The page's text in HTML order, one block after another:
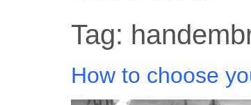
Tag:
How to choose